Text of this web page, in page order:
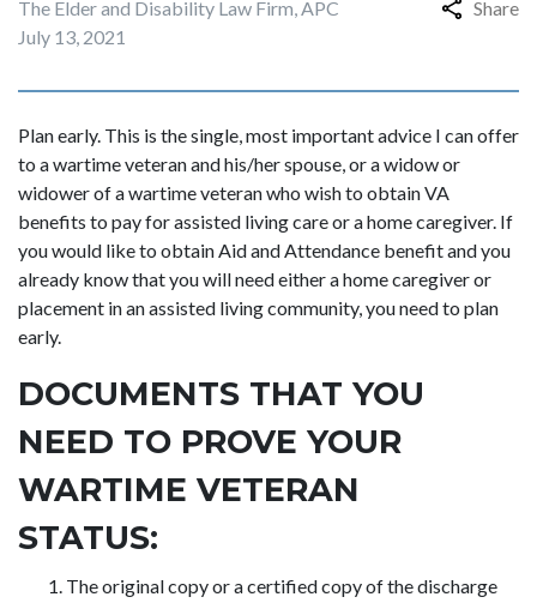
The Elder and Disability Law Firm, APC
July 13, 2021
Share
Plan early. This is the single, most important advice I can offer
to a wartime veteran and his/her spouse, or a widow or
widower of a wartime veteran who wish to obtain VA
benefits to pay for assisted living care or a home caregiver. If
you would like to obtain Aid and Attendance benefit and you
already know that you will need either a home caregiver or
placement in an assisted living community, you need to plan
early.
DOCUMENTS THAT YOU
NEED TO PROVE YOUR
WARTIME VETERAN
STATUS:
The original copy or a certified copy of the discharge